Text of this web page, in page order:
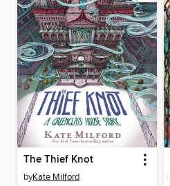
The Thief Knot
byKate Milford